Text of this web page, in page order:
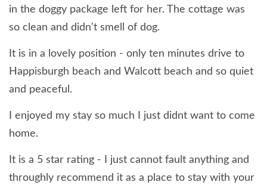
in the doggy package left for her. The cottage was
so clean and didn't smell of dog.
It is in a lovely position - only ten minutes drive to
Happisburgh beach and Walcott beach and so quiet
and peaceful.
I enjoyed my stay so much I just didnt want to come
home.
It is a 5 star rating - I just cannot fault anything and
throughly recommend it as a place to stay with your